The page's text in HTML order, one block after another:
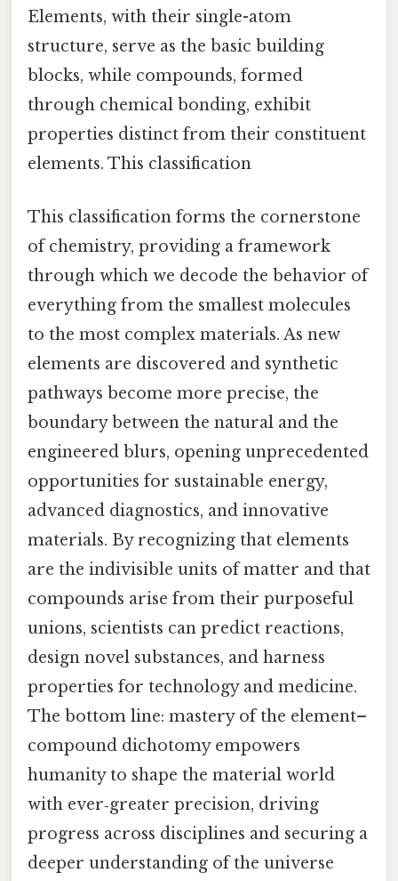
Elements, with their single-atom
structure, serve as the basic building
blocks, while compounds, formed
through chemical bonding, exhibit
properties distinct from their constituent
elements. This classification
This classification forms the cornerstone
of chemistry, providing a framework
through which we decode the behavior of
everything from the smallest molecules
to the most complex materials. As new
elements are discovered and synthetic
pathways become more precise, the
boundary between the natural and the
engineered blurs, opening unprecedented
opportunities for sustainable energy,
advanced diagnostics, and innovative
materials. By recognizing that elements
are the indivisible units of matter and that
compounds arise from their purposeful
unions, scientists can predict reactions,
design novel substances, and harness
properties for technology and medicine.
The bottom line: mastery of the element–
compound dichotomy empowers
humanity to shape the material world
with ever‑greater precision, driving
progress across disciplines and securing a
deeper understanding of the universe